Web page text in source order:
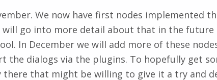
We now have first nodes implemented
go into more detail about that in the future
In December we will add more of these
dialogs via the plugins. To hopefully get
there that might be willing to give it a try and